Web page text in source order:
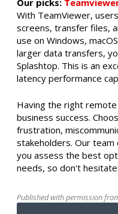
Our picks:
With TeamViewer,
screens, transfer files,
use on Windows,
larger data transfers,
Splashtop. This is an
latency performance
Having the right
business success.
frustration,
stakeholders. Our
you assess the best
needs, so don't
Published with permission